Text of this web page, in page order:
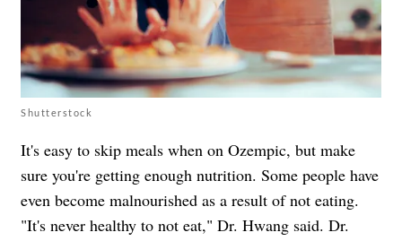
Shutterstock
It's easy to skip meals when on Ozempic, but make
sure you're getting enough nutrition. Some people have
even become malnourished as a result of not eating.
"It's never healthy to not eat," Dr. Hwang said. Dr.